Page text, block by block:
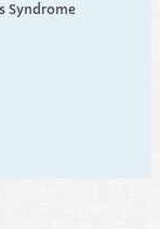
Syndrome